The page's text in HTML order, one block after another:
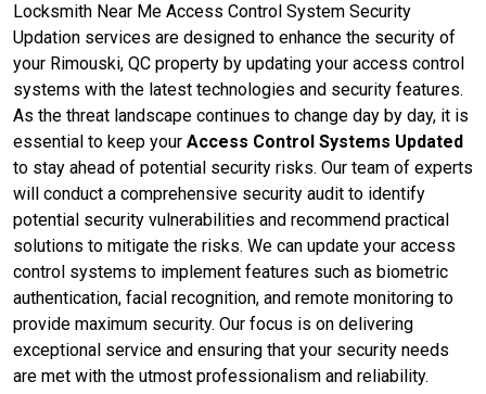
Locksmith Near Me Access Control System Security
Updation services are designed to enhance the security of
your Rimouski, QC property by updating your access control
systems with the latest technologies and security features.
As the threat landscape continues to change day by day, it is
essential to keep your Access Control Systems Updated
to stay ahead of potential security risks. Our team of experts
will conduct a comprehensive security audit to identify
potential security vulnerabilities and recommend practical
solutions to mitigate the risks. We can update your access
control systems to implement features such as biometric
authentication, facial recognition, and remote monitoring to
provide maximum security. Our focus is on delivering
exceptional service and ensuring that your security needs
are met with the utmost professionalism and reliability.